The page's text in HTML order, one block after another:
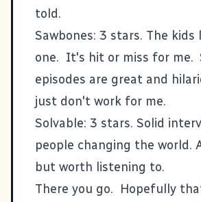
told.
Sawbones: 3 stars. The kids
one. It's hit or miss for me.
episodes are great and
just don't work for me.
Solvable: 3 stars. Solid
people changing the world.
but worth listening to.
There you go. Hopefully